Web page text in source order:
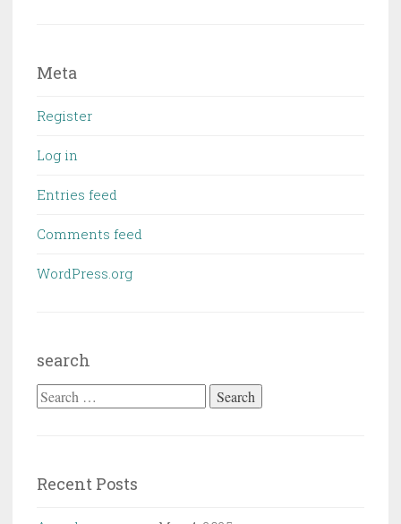
Meta
Register
Log in
Entries feed
Comments feed
WordPress.org
search
Search
Recent Posts